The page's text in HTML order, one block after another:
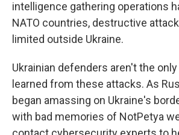
intelligence gathering operations
NATO countries, destructive
limited outside Ukraine.
Ukrainian defenders aren't the
learned from these attacks. As
began amassing on Ukraine's
with bad memories of NotPetya